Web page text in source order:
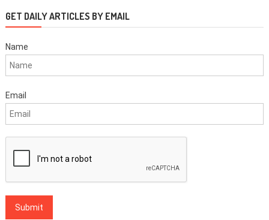
GET DAILY ARTICLES BY EMAIL
Name
Email